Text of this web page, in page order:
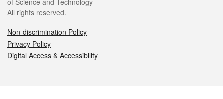
of Science and Technology
All rights reserved.
Non-discrimination Policy
Privacy Policy
Digital Access & Accessibility